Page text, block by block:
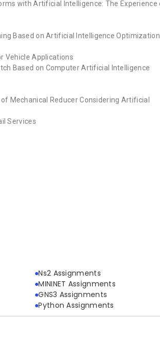
with Artificial Intelligence: The Experience
Based on Artificial Intelligence Optimization
Vehicle Applications
Based on Computer Artificial Intelligence
Mechanical Reducer Considering Artificial
Services
Ns2 Assignments
MININET Assignments
GNS3 Assignments
Python Assignments